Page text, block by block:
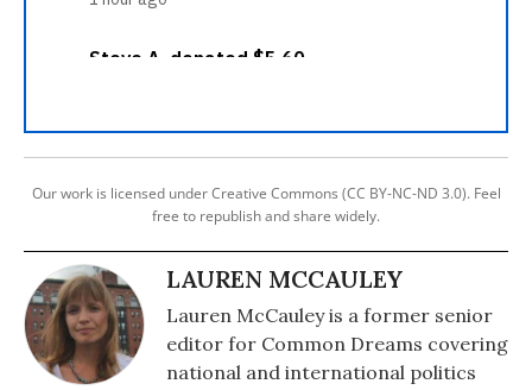
Our work is licensed under Creative Commons (CC BY-NC-ND 3.0). Feel
free to republish and share widely.
LAUREN MCCAULEY
Lauren McCauley is a former senior
editor for Common Dreams covering
national and international politics